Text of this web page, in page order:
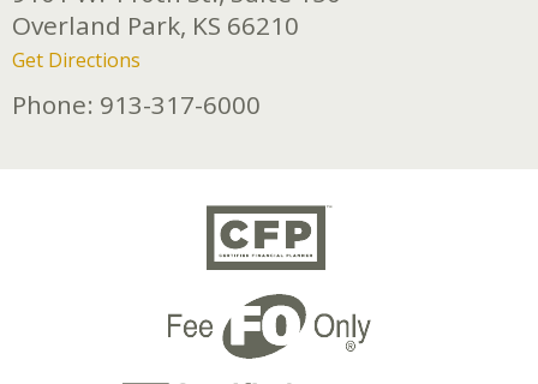
Overland Park, KS 66210
Get Directions
Phone: 913-317-6000